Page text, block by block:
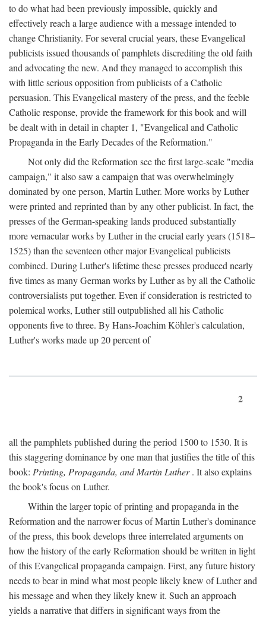
to do what had been previously impossible, quickly and
effectively reach a large audience with a message intended to
change Christianity. For several crucial years, these Evangelical
publicists issued thousands of pamphlets discrediting the old faith
and advocating the new. And they managed to accomplish this
with little serious opposition from publicists of a Catholic
persuasion. This Evangelical mastery of the press, and the feeble
Catholic response, provide the framework for this book and will
be dealt with in detail in chapter 1, "Evangelical and Catholic
Propaganda in the Early Decades of the Reformation."
Not only did the Reformation see the first large-scale "media
campaign," it also saw a campaign that was overwhelmingly
dominated by one person, Martin Luther. More works by Luther
were printed and reprinted than by any other publicist. In fact, the
presses of the German-speaking lands produced substantially
more vernacular works by Luther in the crucial early years (1518–
1525) than the seventeen other major Evangelical publicists
combined. During Luther's lifetime these presses produced nearly
five times as many German works by Luther as by all the Catholic
controversialists put together. Even if consideration is restricted to
polemical works, Luther still outpublished all his Catholic
opponents five to three. By Hans-Joachim Köhler's calculation,
Luther's works made up 20 percent of
2
all the pamphlets published during the period 1500 to 1530. It is
this staggering dominance by one man that justifies the title of this
book: Printing, Propaganda, and Martin Luther. It also explains
the book's focus on Luther.
Within the larger topic of printing and propaganda in the
Reformation and the narrower focus of Martin Luther's dominance
of the press, this book develops three interrelated arguments on
how the history of the early Reformation should be written in light
of this Evangelical propaganda campaign. First, any future history
needs to bear in mind what most people likely knew of Luther and
his message and when they likely knew it. Such an approach
yields a narrative that differs in significant ways from the